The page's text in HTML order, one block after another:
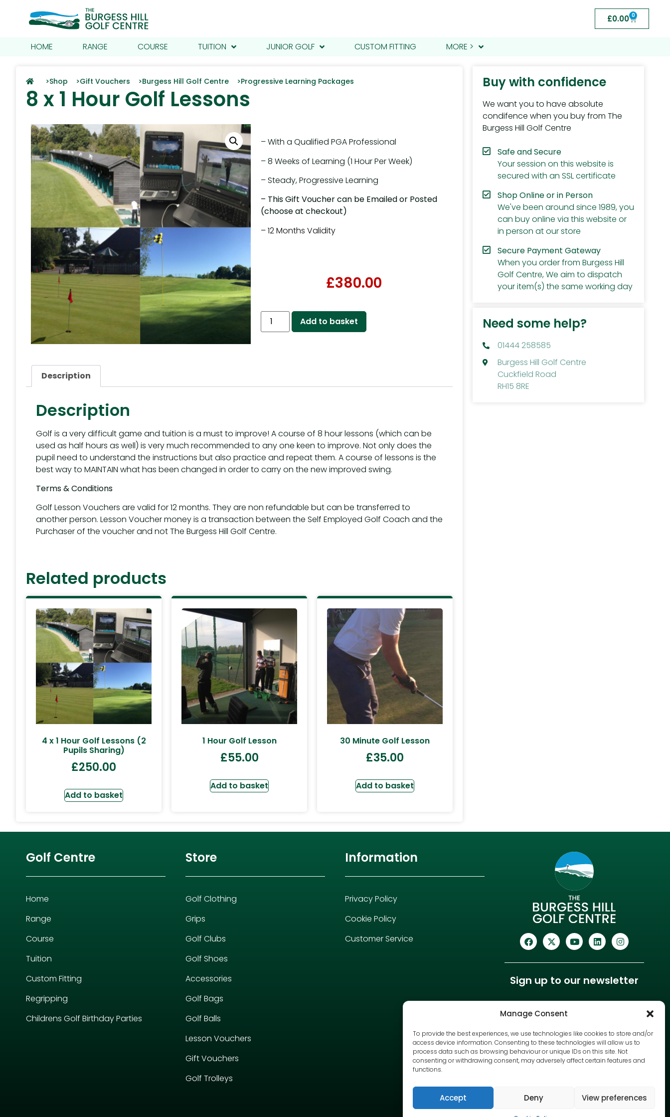
Manage Consent
To provide the best experiences, we use technologies like cookies to store and/or
access device information. Consenting to these technologies will allow us to
process data such as browsing behaviour or unique IDs on this site. Not
consenting or withdrawing consent, may adversely affect certain features and
functions.
Accept Deny View preferences
£0.00 0
HOME RANGE COURSE TUITION JUNIOR GOLF CUSTOM FITTING MORE >
>Shop >Gift Vouchers >Burgess Hill Golf Centre >Progressive Learning Packages
8 x 1 Hour Golf Lessons
– With a Qualified PGA Professional
– 8 Weeks of Learning (1 Hour Per Week)
– Steady, Progressive Learning
– This Gift Voucher can be Emailed or Posted
(choose at checkout)
– 12 Months Validity
£380.00
Add to basket
Description
Description
Golf is a very difficult game and tuition is a must to improve! A course of 8 hour lessons (which can be
used as half hours as well) is very much recommended to any one keen to improve. Not only does the
pupil need to understand the instructions but also practice and repeat them. A course of lessons is the
best way to MAINTAIN what has been changed in order to carry on the new improved swing.
Terms & Conditions
Golf Lesson Vouchers are valid for 12 months. They are non refundable but can be transferred to
another person. Lesson Voucher money is a transaction between the Self Employed Golf Coach and the
Purchaser of the voucher and not The Burgess Hill Golf Centre.
Related products
4 x 1 Hour Golf Lessons (2
Pupils Sharing)
£250.00
Add to basket
1 Hour Golf Lesson
£55.00
Add to basket
30 Minute Golf Lesson
£35.00
Add to basket
Buy with confidence
We want you to have absolute
condifence when you buy from The
Burgess Hill Golf Centre
Safe and Secure
Your session on this website is
secured with an SSL certificate
Shop Online or in Person
We've been around since 1989, you
can buy online via this website or
in person at our store
Secure Payment Gateway
When you order from Burgess Hill
Golf Centre, We aim to dispatch
your item(s) the same working day
Need some help?
01444 258585
Burgess Hill Golf Centre
Cuckfield Road
RH15 8RE
Golf Centre
Home
Range
Course
Tuition
Custom Fitting
Regripping
Childrens Golf Birthday Parties
Store
Golf Clothing
Grips
Golf Clubs
Golf Shoes
Accessories
Golf Bags
Golf Balls
Lesson Vouchers
Gift Vouchers
Golf Trolleys
Information
Privacy Policy
Cookie Policy
Customer Service
Sign up to our newsletter